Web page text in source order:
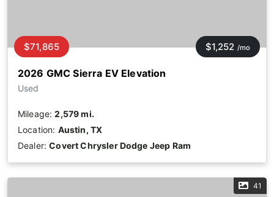
2026 GMC Sierra EV Elevation
Used
$71,865 $1,252 /mo
Mileage:2,579 mi.
Location: Austin, TX
Dealer:Covert Chrysler Dodge Jeep Ram
41